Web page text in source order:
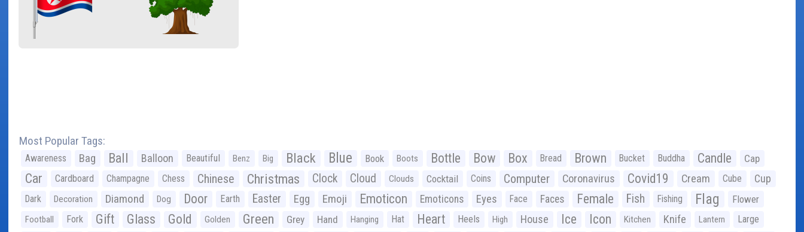
Most Popular Tags:
Awareness Bag Ball Balloon Beautiful Benz Big Black Blue Book Boots Bottle Bow Box Bread Brown Bucket Buddha Candle Cap
Car Cardboard Champagne Chess Chinese Christmas Clock Cloud Clouds Cocktail Coins Computer Coronavirus Covid19 Cream Cube Cup
Dark Decoration Diamond Dog Door Earth Easter Egg Emoji Emoticon Emoticons Eyes Face Faces Female Fish Fishing Flag Flower
Football Fork Gift Glass Gold Golden Green Grey Hand Hanging Hat Heart Heels High House Ice Icon Kitchen Knife Lantern Large